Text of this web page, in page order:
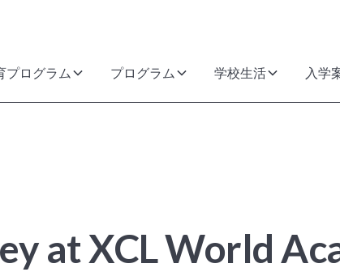
プログラム プログラム 学校生活 入学
at XCL World